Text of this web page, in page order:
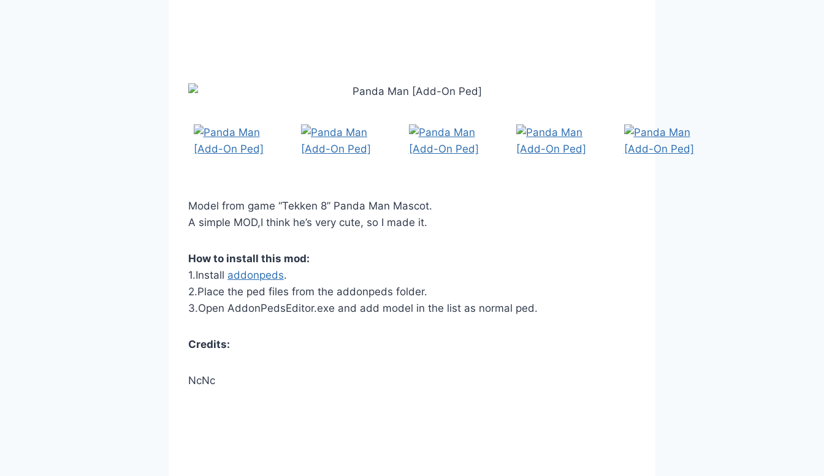
Model from game “Tekken 8” Panda Man Mascot.
A simple MOD,I think he’s very cute, so I made it.
How to install this mod:
1.Install addonpeds.
2.Place the ped files from the addonpeds folder.
3.Open AddonPedsEditor.exe and add model in the list as normal ped.
Credits:
NcNc